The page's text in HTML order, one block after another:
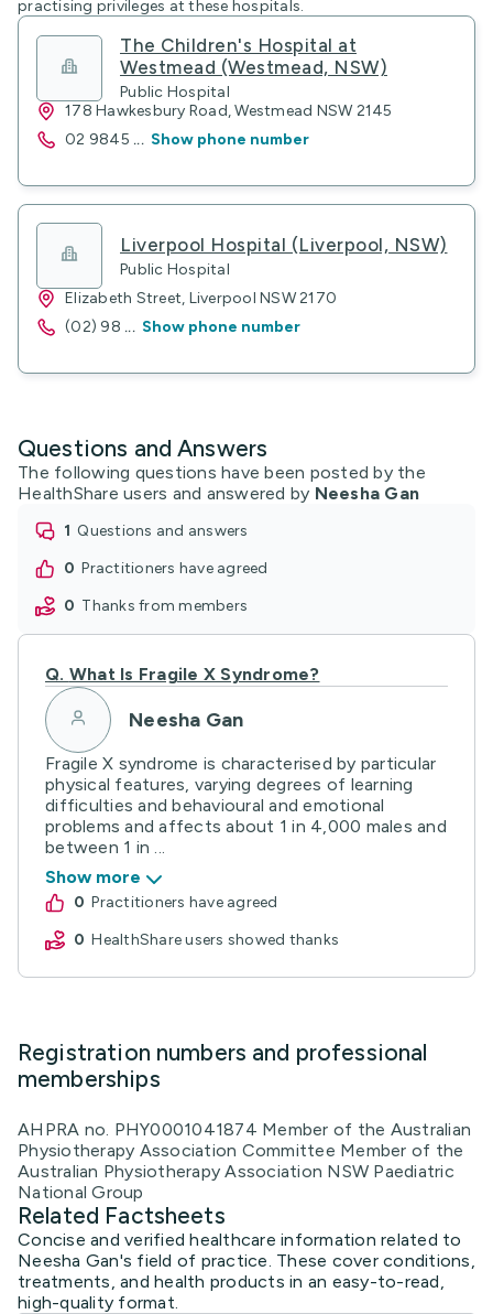
practising privileges at these hospitals.
The Children's Hospital at
Westmead (Westmead, NSW)
Public Hospital
178 Hawkesbury Road, Westmead NSW 2145
02 9845 ... Show phone number
Liverpool Hospital (Liverpool, NSW)
Public Hospital
Elizabeth Street, Liverpool NSW 2170
(02) 98 ... Show phone number
Questions and Answers
The following questions have been posted by the
HealthShare users and answered by Neesha Gan
1
questions and answers
0
practitioners have agreed
0
thanks from members
Q. What Is Fragile X Syndrome?
Neesha Gan
Fragile X syndrome is characterised by particular
physical features, varying degrees of learning
difficulties and behavioural and emotional
problems and affects about 1 in 4,000 males and
between 1 in ...
Show more
0
practitioners have agreed
0
HealthShare users showed thanks
Registration numbers and professional
memberships
AHPRA no. PHY0001041874 Member of the Australian
Physiotherapy Association Committee Member of the
Australian Physiotherapy Association NSW Paediatric
National Group
Related Factsheets
Concise and verified healthcare information related to
Neesha Gan's field of practice. These cover conditions,
treatments, and health products in an easy-to-read,
high-quality format.